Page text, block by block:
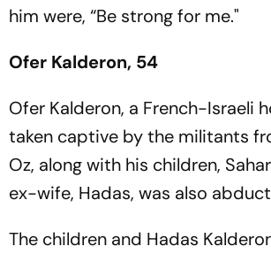
him were, “Be strong for me."
Ofer Kalderon, 54
Ofer Kalderon, a French-Israeli
taken captive by the militants
Oz, along with his children,
ex-wife, Hadas, was also
The children and Hadas